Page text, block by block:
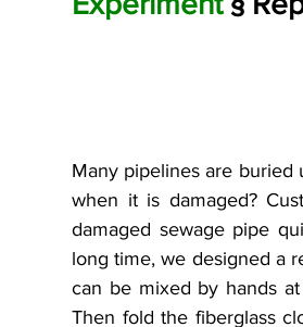
Many pipelines are
when it is damaged?
damaged sewage pipe
long time, we designed a
can be mixed by hands
Then fold the fiberglass